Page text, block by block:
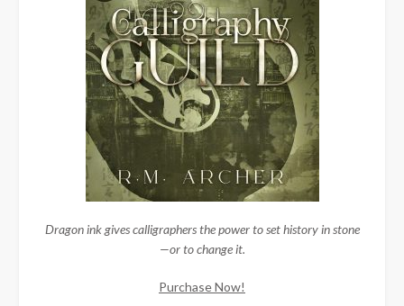
Dragon ink gives calligraphers the power to set history in stone
—or to change it.
Purchase Now!